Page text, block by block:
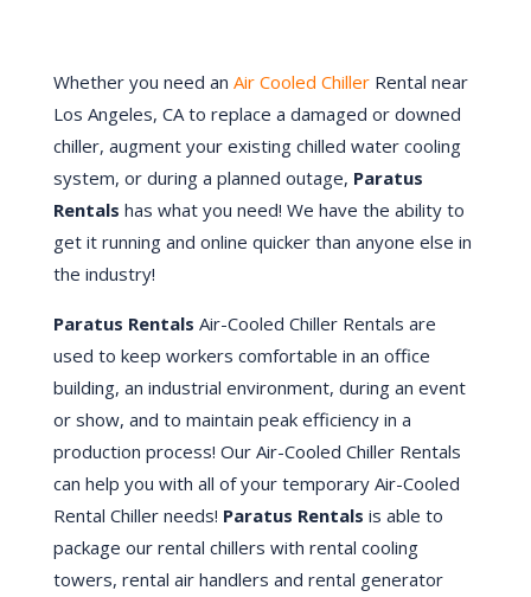
Whether you need an Air Cooled ChillerRental near
Los Angeles, CA to replace a damaged or downed
chiller, augment your existing chilled water cooling
system, or during a planned outage, Paratus
Rentals has what you need! We have the ability to
get it running and online quicker than anyone else in
the industry!
Paratus Rentals Air-Cooled Chiller Rentals are
used to keep workers comfortable in an office
building, an industrial environment, during an event
or show, and to maintain peak efficiency in a
production process! Our Air-Cooled Chiller Rentals
can help you with all of your temporary Air-Cooled
Rental Chiller needs! Paratus Rentals is able to
package our rental chillers with rental cooling
towers, rental air handlers and rental generator